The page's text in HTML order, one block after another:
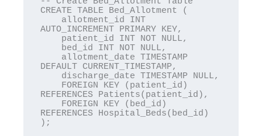
CREATE TABLE Bed_Allotment (
AUTO_INCREMENT PRIMARY KEY,
DEFAULT CURRENT_TIMESTAMP,
REFERENCES Patients(patient_id),
REFERENCES Hospital_Beds(bed_id)
);